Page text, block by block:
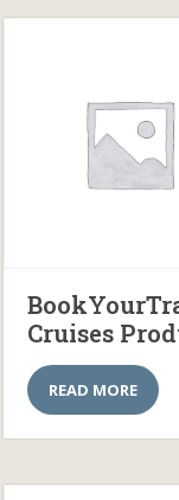
Cruises
READ MORE